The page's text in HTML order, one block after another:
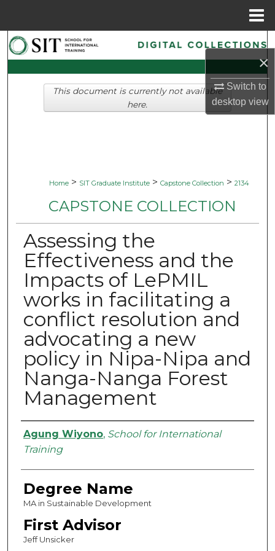
×
Switch to
desktopview
Search
Browse Collections
My Account
Home > SIT Graduate Institute > Capstone Collection > 2134
CAPSTONE COLLECTION
Assessing the
Effectiveness and the
Impacts of LePMIL
works in facilitating a
conflict resolution and
advocating a new
policy in Nipa-Nipa and
Nanga-Nanga Forest
Management
Authors
Agung Wiyono, School for International
Training
Degree Name
MA in Sustainable Development
First Advisor
Jeff Unsicker
This document is currently not available
here.